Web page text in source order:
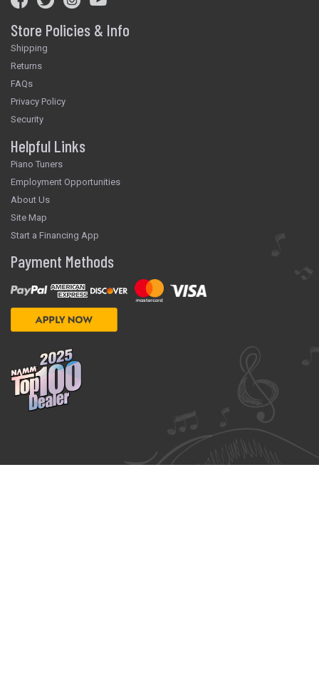
Store Policies & Info
Shipping
Returns
FAQs
Privacy Policy
Security
Helpful Links
Piano Tuners
Employment Opportunities
About Us
Site Map
Start a Financing App
Payment Methods